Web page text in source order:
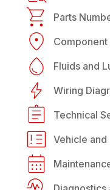
Parts
Fluids and
Wiring
Technical
Vehicle and